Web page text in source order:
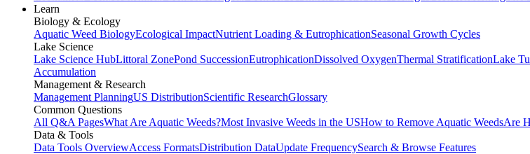
Learn
Biology & Ecology
Aquatic Weed BiologyEcological ImpactNutrient Loading & EutrophicationSeasonal Growth Cycles
Lake Science
Lake Science HubLittoral ZonePond SuccessionEutrophicationDissolved OxygenThermal StratificationLake
Accumulation
Management & Research
Management PlanningUS DistributionScientific ResearchGlossary
Common Questions
All Q&A PagesWhat Are Aquatic Weeds?Most Invasive Weeds in the USHow to Remove Aquatic WeedsAre
Data & Tools
Data Tools OverviewAccess FormatsDistribution DataUpdate FrequencySearch & Browse Features